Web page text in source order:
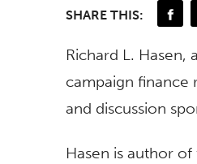
SHARE THIS:
Richard L.
campaign finance
and discussion
Hasen is author